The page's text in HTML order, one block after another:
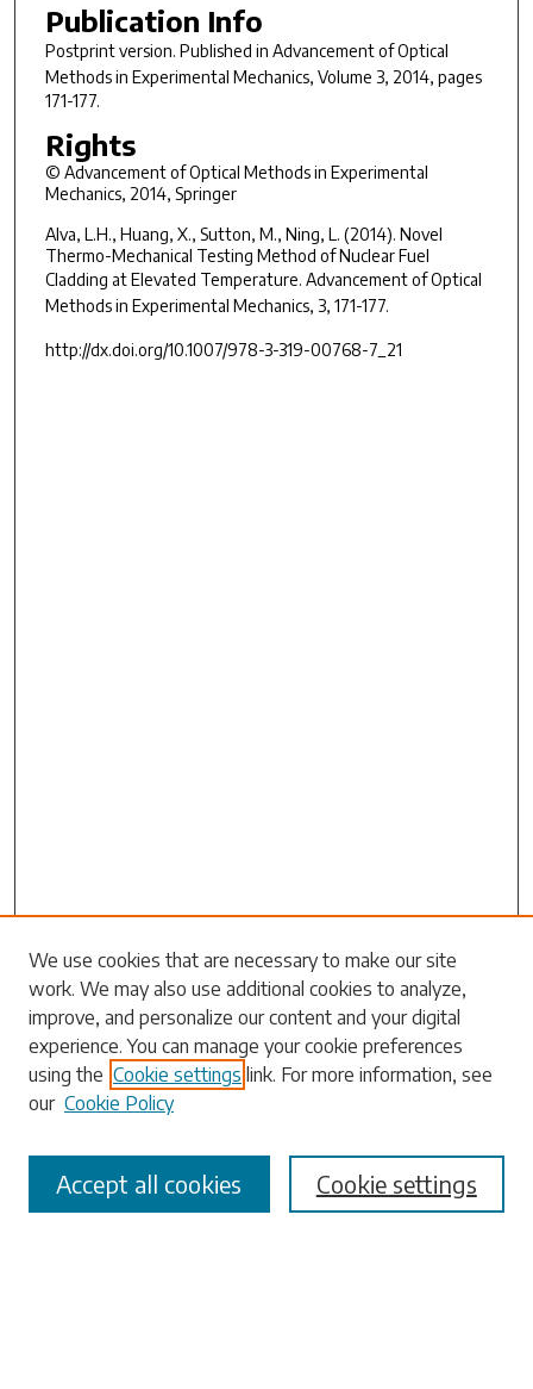
Publication Info
Postprint version. Published in Advancement of Optical
Methods in Experimental Mechanics, Volume 3, 2014, pages
171-177.
Rights
© Advancement of Optical Methods in Experimental
Mechanics, 2014, Springer
Alva, L.H., Huang, X., Sutton, M., Ning, L. (2014). Novel
Thermo-Mechanical Testing Method of Nuclear Fuel
Cladding at Elevated Temperature. Advancement of Optical
Methods in Experimental Mechanics, 3, 171-177.
http://dx.doi.org/10.1007/978-3-319-00768-7_21
Search
Enter search terms:
Select context to search:
Advanced Search
We use cookies that are necessary to make our site
work. We may also use additional cookies to analyze,
improve, and personalize our content and your digital
experience. You can manage your cookie preferences
using the Cookie settings link. For more information, see
our Cookie Policy
Cookie settings
Accept all cookies